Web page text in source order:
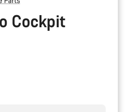
Cockpit